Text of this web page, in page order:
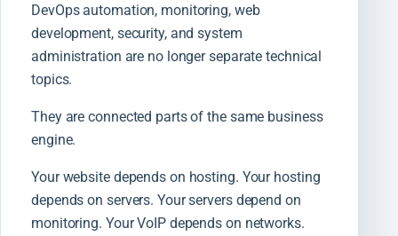
DevOps automation, monitoring, web
development, security, and system
administration are no longer separate technical
topics.
They are connected parts of the same business
engine.
Your website depends on hosting. Your hosting
depends on servers. Your servers depend on
monitoring. Your VoIP depends on networks.